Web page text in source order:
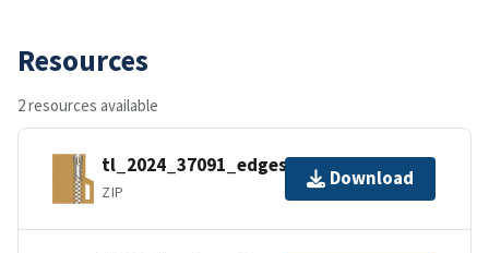
Resources
2 resources available
tl_2024_37091_edges.zip
ZIP
Download